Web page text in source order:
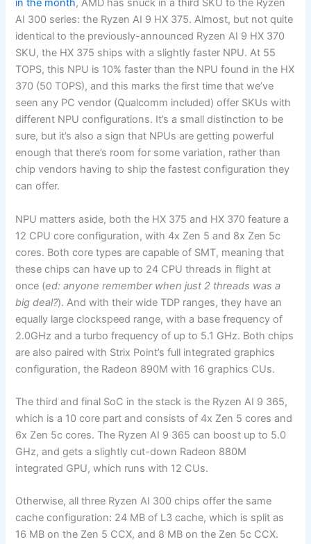
in the month, AMD has snuck in a third SKU to the Ryzen
AI 300 series: the Ryzen AI 9 HX 375. Almost, but not quite
identical to the previously-announced Ryzen AI 9 HX 370
SKU, the HX 375 ships with a slightly faster NPU. At 55
TOPS, this NPU is 10% faster than the NPU found in the HX
370 (50 TOPS), and this marks the first time that we’ve
seen any PC vendor (Qualcomm included) offer SKUs with
different NPU configurations. It’s a small distinction to be
sure, but it’s also a sign that NPUs are getting powerful
enough that there’s room for some variation, rather than
chip vendors having to ship the fastest configuration they
can offer.
NPU matters aside, both the HX 375 and HX 370 feature a
12 CPU core configuration, with 4x Zen 5 and 8x Zen 5c
cores. Both core types are capable of SMT, meaning that
these chips can have up to 24 CPU threads in flight at
once (ed: anyone remember when just 2 threads was a
big deal?). And with their wide TDP ranges, they have an
equally large clockspeed range, with a base frequency of
2.0GHz and a turbo frequency of up to 5.1 GHz. Both chips
are also paired with Strix Point’s full integrated graphics
configuration, the Radeon 890M with 16 graphics CUs.
The third and final SoC in the stack is the Ryzen AI 9 365,
which is a 10 core part and consists of 4x Zen 5 cores and
6x Zen 5c cores. The Ryzen AI 9 365 can boost up to 5.0
GHz, and gets a slightly cut-down Radeon 880M
integrated GPU, which runs with 12 CUs.
Otherwise, all three Ryzen AI 300 chips offer the same
cache configuration: 24 MB of L3 cache, which is split as
16 MB on the Zen 5 CCX, and 8 MB on the Zen 5c CCX.